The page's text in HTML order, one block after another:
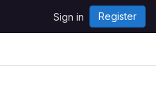
Sign in Register